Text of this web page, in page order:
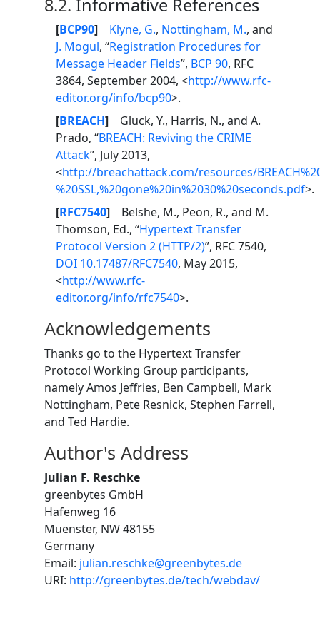
8.2. Informative References
[BCP90] Klyne, G., Nottingham, M., and
J. Mogul, “Registration Procedures for
Message Header Fields”, BCP 90, RFC
3864, September 2004, <http://www.rfc-
editor.org/info/bcp90>.
[BREACH]
Gluck, Y., Harris, N., and A.
Prado, “BREACH: Reviving the CRIME
Attack”, July 2013,
<http://breachattack.com/resources/
%20SSL,%20gone%20in%2030%20seconds.pdf>.
[RFC7540]
Belshe, M., Peon, R., and M.
Thomson, Ed., “Hypertext Transfer
Protocol Version 2 (HTTP/2)”, RFC 7540,
DOI 10.17487/RFC7540, May 2015,
<http://www.rfc-
editor.org/info/rfc7540>.
Acknowledgements
Thanks go to the Hypertext Transfer
Protocol Working Group participants,
namely Amos Jeffries, Ben Campbell, Mark
Nottingham, Pete Resnick, Stephen Farrell,
and Ted Hardie.
Author's Address
Julian F. Reschke
greenbytes GmbH
Hafenweg 16
Muenster, NW 48155
Germany
Email: julian.reschke@greenbytes.de
URI: http://greenbytes.de/tech/webdav/